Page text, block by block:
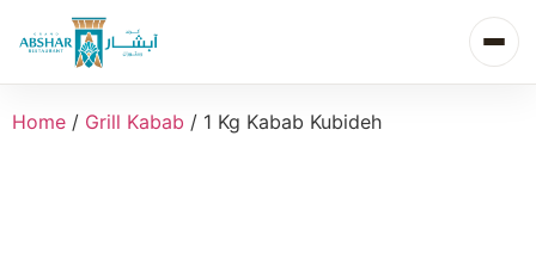
Home / Grill Kabab / 1 Kg Kabab Kubideh